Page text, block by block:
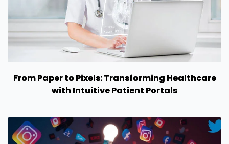
From Paper to Pixels: Transforming Healthcare
with Intuitive Patient Portals